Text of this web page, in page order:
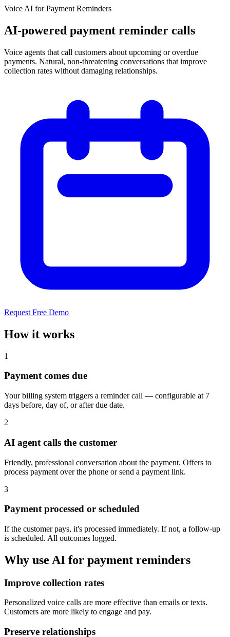
Voice AI forPayment Reminders
AI-powered payment reminder calls
Voice agents that call customers about upcoming or overdue
payments. Natural, non-threatening conversations that improve
collection rates without damaging relationships.
Request Free Demo
How it works
1
Payment comes due
Your billing system triggers a reminder call — configurable at 7
days before, day of, or after due date.
2
AI agent calls the customer
Friendly, professional conversation about the payment. Offers to
process payment over the phone or send a payment link.
3
Payment processed or scheduled
If the customer pays, it's processed immediately. If not, a follow-up
is scheduled. All outcomes logged.
Why use AI for payment reminders
Improve collection rates
Personalized voice calls are more effective than emails or texts.
Customers are more likely to engage and pay.
Preserve relationships